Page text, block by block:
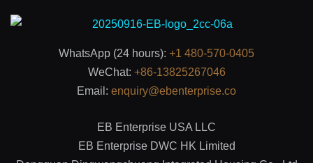
WhatsApp (24 hours): +1 480-570-0405
WeChat: +86-13825267046
Email: enquiry@ebenterprise.co
EB Enterprise USA LLC
EB Enterprise DWC HK Limited